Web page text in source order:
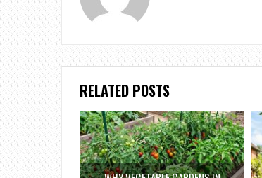
RELATED POSTS